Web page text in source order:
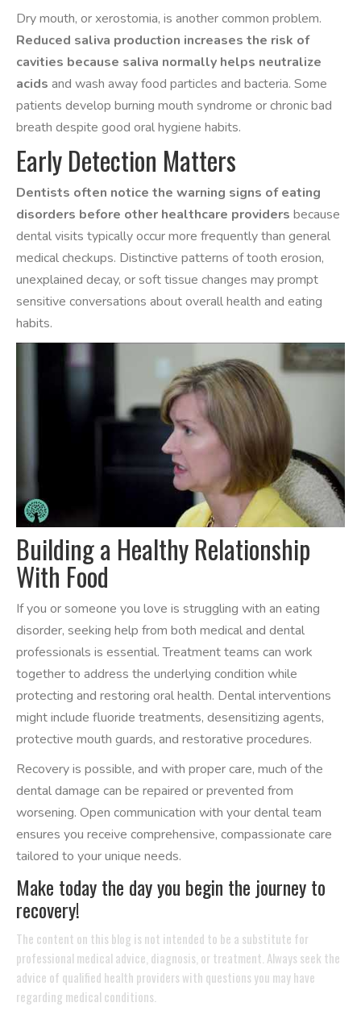
Dry mouth, or xerostomia, is another common problem.
Reduced saliva production increases the risk of
cavities because saliva normally helps neutralize
acids and wash away food particles and bacteria. Some
patients develop burning mouth syndrome or chronic bad
breath despite good oral hygiene habits.
Early Detection Matters
Dentists often notice the warning signs of eating
disorders before other healthcare providers because
dental visits typically occur more frequently than general
medical checkups. Distinctive patterns of tooth erosion,
unexplained decay, or soft tissue changes may prompt
sensitive conversations about overall health and eating
habits.
Building a Healthy Relationship
With Food
If you or someone you love is struggling with an eating
disorder, seeking help from both medical and dental
professionals is essential. Treatment teams can work
together to address the underlying condition while
protecting and restoring oral health. Dental interventions
might include fluoride treatments, desensitizing agents,
protective mouth guards, and restorative procedures.
Recovery is possible, and with proper care, much of the
dental damage can be repaired or prevented from
worsening. Open communication with your dental team
ensures you receive comprehensive, compassionate care
tailored to your unique needs.
Make today the day you begin the journey to
recovery!
The content on this blog is not intended to be a substitute for
professional medical advice, diagnosis, or treatment. Always seek the
advice of qualified health providers with questions you may have
regarding medical conditions.